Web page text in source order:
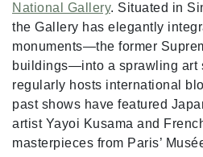
National Gallery. Situated in
the Gallery has elegantly
monuments—the former
buildings—into a sprawling art
regularly hosts international
past shows have featured
artist Yayoi Kusama and
masterpieces from Paris’